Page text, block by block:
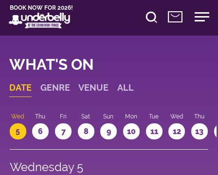
BOOK NOW FOR 2026!
WHAT'S ON
DATE GENRE VENUE ALL
Wed
5
Thu
6
Fri
7
Sat
8
Sun
9
Mon
10
Tue
11
Wed
12
Thu
13
Wednesday 5